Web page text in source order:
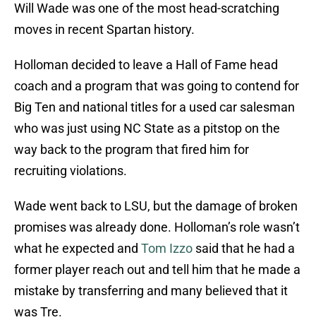
Will Wade was one of the most head-scratching
moves in recent Spartan history.
Holloman decided to leave a Hall of Fame head
coach and a program that was going to contend for
Big Ten and national titles for a used car salesman
who was just using NC State as a pitstop on the
way back to the program that fired him for
recruiting violations.
Wade went back to LSU, but the damage of broken
promises was already done. Holloman’s role wasn’t
what he expected and Tom Izzo said that he had a
former player reach out and tell him that he made a
mistake by transferring and many believed that it
was Tre.